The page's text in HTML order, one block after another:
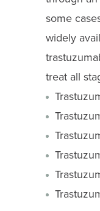
some
widely
treat all